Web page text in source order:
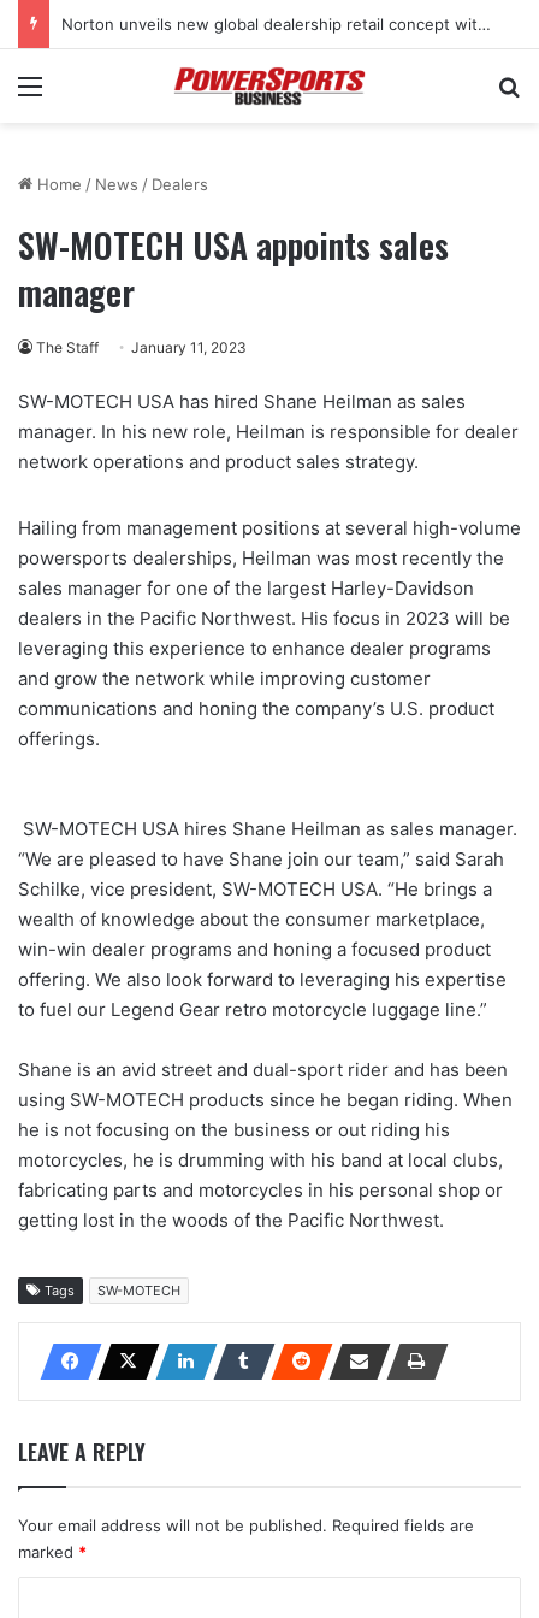
Norton unveils new global dealership retail concept with Foster + Partners
Menu
Home / News / Dealers
SW-MOTECH USA appoints sales
manager
The Staff January 11, 2023
SW-MOTECH USA has hired Shane Heilman as sales
manager. In his new role, Heilman is responsible for dealer
network operations and product sales strategy.
Hailing from management positions at several high-volume
powersports dealerships, Heilman was most recently the
sales manager for one of the largest Harley-Davidson
dealers in the Pacific Northwest. His focus in 2023 will be
leveraging this experience to enhance dealer programs
and grow the network while improving customer
communications and honing the company’s U.S. product
offerings.
SW-MOTECH USA hires Shane Heilman as sales manager.
“We are pleased to have Shane join our team,” said Sarah
Schilke, vice president, SW-MOTECH USA. “He brings a
wealth of knowledge about the consumer marketplace,
win-win dealer programs and honing a focused product
offering. We also look forward to leveraging his expertise
to fuel our Legend Gear retro motorcycle luggage line.”
Shane is an avid street and dual-sport rider and has been
using SW-MOTECH products since he began riding. When
he is not focusing on the business or out riding his
motorcycles, he is drumming with his band at local clubs,
fabricating parts and motorcycles in his personal shop or
getting lost in the woods of the Pacific Northwest.
Tags SW-MOTECH
LEAVE A REPLY
Your email address will not be published. Required fields are
marked *